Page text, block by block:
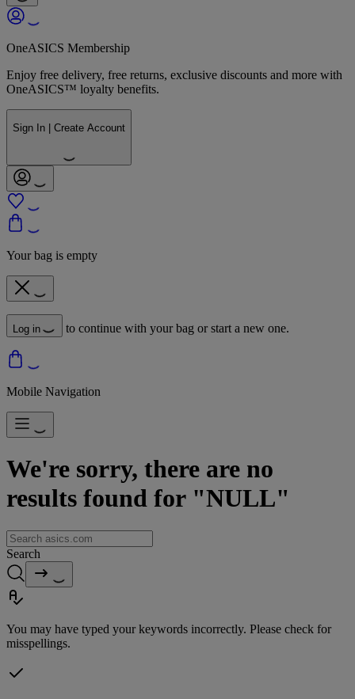
OneASICS Membership
Enjoy free delivery, free returns, exclusive discounts and more with
OneASICS™ loyalty benefits.
Sign In | Create Account
Your bag is empty
Log in to continue with your bag or start a new one.
Mobile Navigation
We're sorry, there are no
results found for "NULL"
Search
You may have typed your keywords incorrectly. Please check for
misspellings.